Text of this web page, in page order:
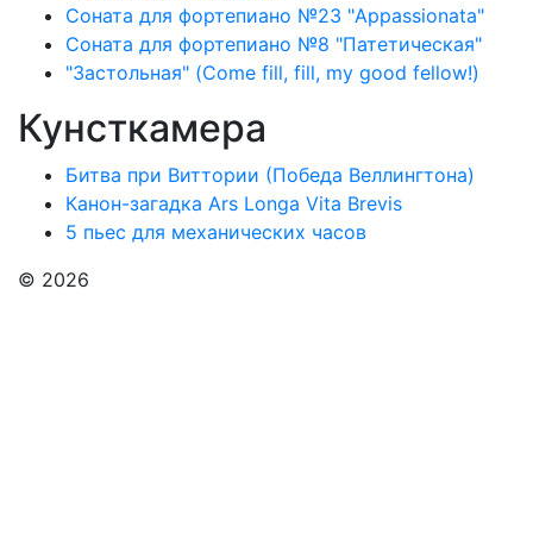
Соната для фортепиано №23 "Appassionata"
Соната для фортепиано №8 "Патетическая"
"Застольная" (Come fill, fill, my good fellow!)
Кунсткамера
Битва при Виттории (Победа Веллингтона)
Канон-загадка Ars Longa Vita Brevis
5 пьес для механических часов
© 2026